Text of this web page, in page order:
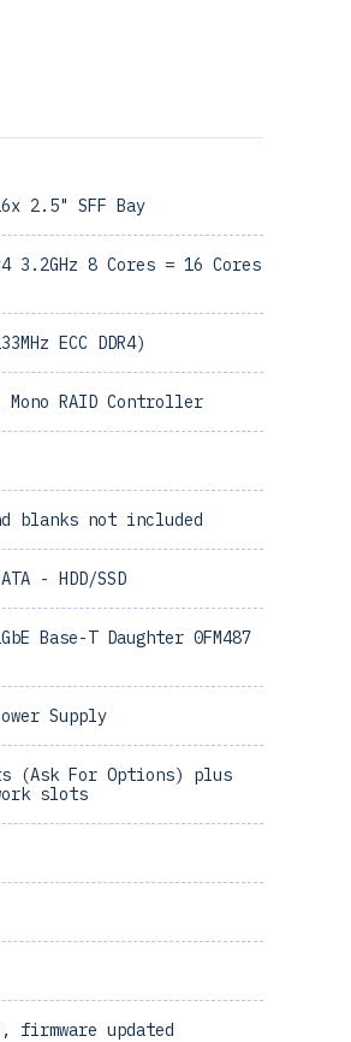
2.5" SFF Bay
3.2GHz 8 Cores = 16 Cores
ECC DDR4)
Mono RAID Controller
blanks not included
- HDD/SSD
Base-T Daughter 0FM487
Supply
(Ask For Options) plus
slots
firmware updated